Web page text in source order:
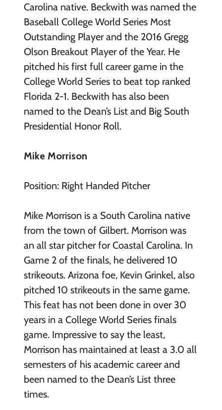
Carolina native. Beckwith was named the
Baseball College World Series Most
Outstanding Player and the 2016 Gregg
Olson Breakout Player of the Year. He
pitched his first full career game in the
College World Series to beat top ranked
Florida 2-1. Beckwith has also been
named to the Dean’s List and Big South
Presidential Honor Roll.
Mike Morrison
Position: Right Handed Pitcher
Mike Morrison is a South Carolina native
from the town of Gilbert. Morrison was
an all star pitcher for Coastal Carolina. In
Game 2 of the finals, he delivered 10
strikeouts. Arizona foe, Kevin Grinkel, also
pitched 10 strikeouts in the same game.
This feat has not been done in over 30
years in a College World Series finals
game. Impressive to say the least,
Morrison has maintained at least a 3.0 all
semesters of his academic career and
been named to the Dean’s List three
times.